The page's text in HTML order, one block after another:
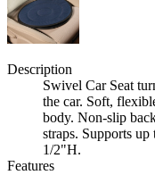
Description
Swivel Car Seat
the car. Soft,
body. Non-slip
straps. Supports
1/2"H.
Features